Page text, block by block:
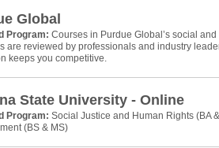
Global
Program: Courses in Purdue Global’s social
are reviewed by professionals and industry
keeps you competitive.
State University - Online
Program: Social Justice and Human Rights (BA
(BS & MS)